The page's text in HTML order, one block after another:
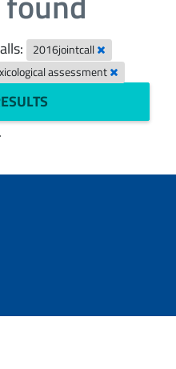
2016jointcall
assessment